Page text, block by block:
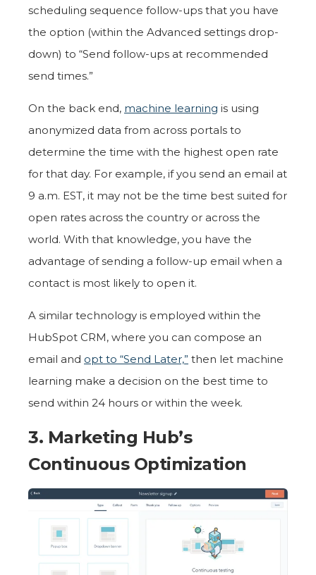
scheduling sequence follow-ups that you have
the option (within the Advanced settings drop-
down) to “Send follow-ups at recommended
send times.”
On the back end, machine learning is using
anonymized data from across portals to
determine the time with the highest open rate
for that day. For example, if you send an email at
9 a.m. EST, it may not be the time best suited for
open rates across the country or across the
world. With that knowledge, you have the
advantage of sending a follow-up email when a
contact is most likely to open it.
A similar technology is employed within the
HubSpot CRM, where you can compose an
email and opt to “Send Later,” then let machine
learning make a decision on the best time to
send within 24 hours or within the week.
3. Marketing Hub’s
Continuous Optimization